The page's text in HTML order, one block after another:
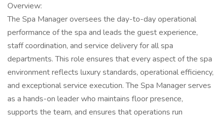
Overview:
The Spa Manager oversees the day-to-day operational
performance of the spa and leads the guest experience,
staff coordination, and service delivery for all spa
departments. This role ensures that every aspect of the spa
environment reflects luxury standards, operational efficiency,
and exceptional service execution. The Spa Manager serves
as a hands-on leader who maintains floor presence,
supports the team, and ensures that operations run